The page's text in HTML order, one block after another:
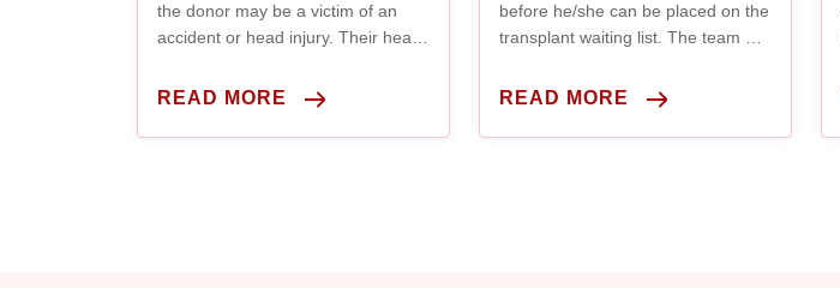
the donor may be a victim of an
accident or head injury. Their heart
stopped working so they’re
READ MORE
before he/she can be placed on the
transplant waiting list. The team will
READ MORE